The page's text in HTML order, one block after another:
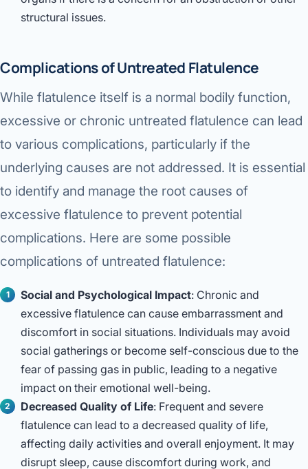
structural issues.
Complications of Untreated Flatulence
While flatulence itself is a normal bodily function,
excessive or chronic untreated flatulence can lead
to various complications, particularly if the
underlying causes are not addressed. It is essential
to identify and manage the root causes of
excessive flatulence to prevent potential
complications. Here are some possible
complications of untreated flatulence:
Social and Psychological Impact: Chronic and
excessive flatulence can cause embarrassment and
discomfort in social situations. Individuals may avoid
social gatherings or become self-conscious due to the
fear of passing gas in public, leading to a negative
impact on their emotional well-being.
Decreased Quality of Life: Frequent and severe
flatulence can lead to a decreased quality of life,
affecting daily activities and overall enjoyment. It may
disrupt sleep, cause discomfort during work, and